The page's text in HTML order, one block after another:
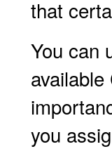
that
You can
you